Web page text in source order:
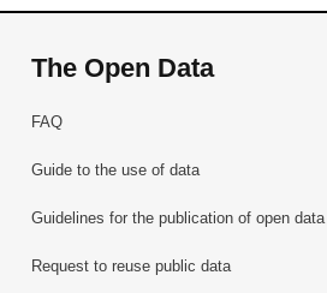
The Open Data
FAQ
Guide to the use of data
Guidelines for the publication of open data
Request to reuse public data